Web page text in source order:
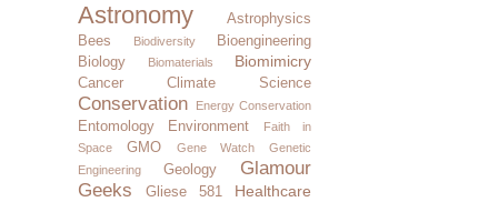
Astronomy
Astrophysics
Bees
Biodiversity
Bioengineering
Biology
Biomaterials Biomimicry
Cancer Climate Science
Conservation Energy Conservation
Entomology Environment
Faith in
Space
GMO Gene Watch
Genetic
Engineering
Geology
Glamour
Geeks
Gliese 581 Healthcare